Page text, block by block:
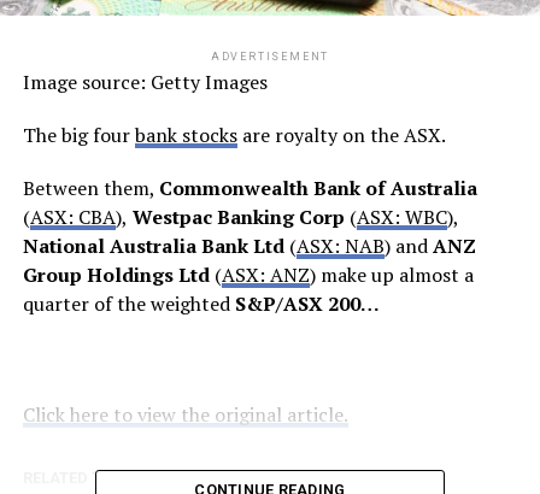
ADVERTISEMENT
Image source: Getty Images
The big fourbank stocksare royalty on the ASX.
Between them, Commonwealth Bank of Australia
(ASX: CBA), Westpac Banking Corp (ASX: WBC),
National Australia Bank Ltd(ASX: NAB) andANZ
Group Holdings Ltd(ASX: ANZ) make up almost a
quarter of the weightedS&P/ASX 200…
Click here to view the original article.
RELATED TOPICS:
CONTINUE READING